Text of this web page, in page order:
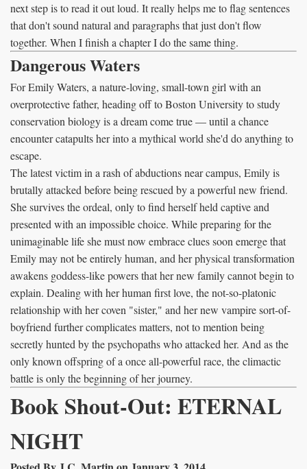
next step is to read it out loud. It really helps me to flag sentences
that don't sound natural and paragraphs that just don't flow
together. When I finish a chapter I do the same thing.
Dangerous Waters
For Emily Waters, a nature-loving, small-town girl with an
overprotective father, heading off to Boston University to study
conservation biology is a dream come true — until a chance
encounter catapults her into a mythical world she'd do anything to
escape.
The latest victim in a rash of abductions near campus, Emily is
brutally attacked before being rescued by a powerful new friend.
She survives the ordeal, only to find herself held captive and
presented with an impossible choice. While preparing for the
unimaginable life she must now embrace clues soon emerge that
Emily may not be entirely human, and her physical transformation
awakens goddess-like powers that her new family cannot begin to
explain. Dealing with her human first love, the not-so-platonic
relationship with her coven "sister," and her new vampire sort-of-
boyfriend further complicates matters, not to mention being
secretly hunted by the psychopaths who attacked her. And as the
only known offspring of a once all-powerful race, the climactic
battle is only the beginning of her journey.
Book Shout-Out: ETERNAL
NIGHT